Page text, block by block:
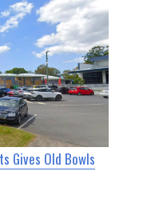
Gives Old Bowls